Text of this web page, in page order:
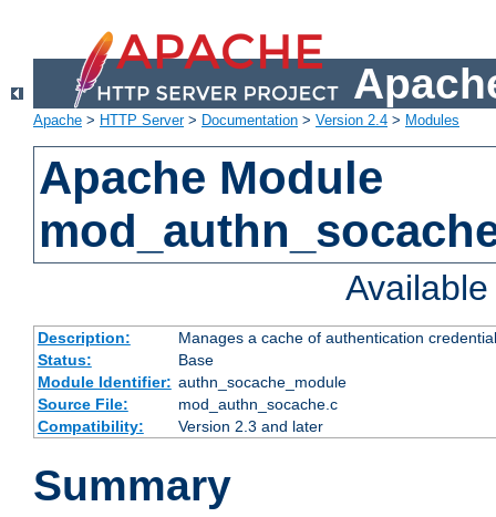
Apache > HTTP Server> Documentation > Version 2.4 > Modules
Apache Module
Description:
Manages a cache of authentication
Status:
Base
Module Identifier: authn_socache_module
Source File:
mod_authn_socache.c
Compatibility:
Version 2.3 and later
Summary